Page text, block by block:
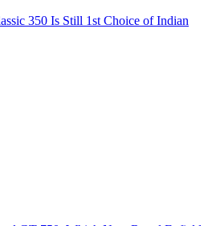
350 Is Still 1st Choice of Indian